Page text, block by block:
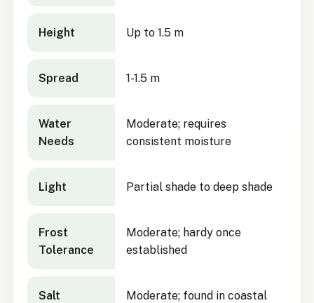
Height Up to 1.5 m
Spread 1-1.5 m
Water
Needs
Moderate; requires
consistent moisture
Light Partial shade to deep shade
Frost
Tolerance
Moderate; hardy once
established
Salt
Moderate; found in coastal